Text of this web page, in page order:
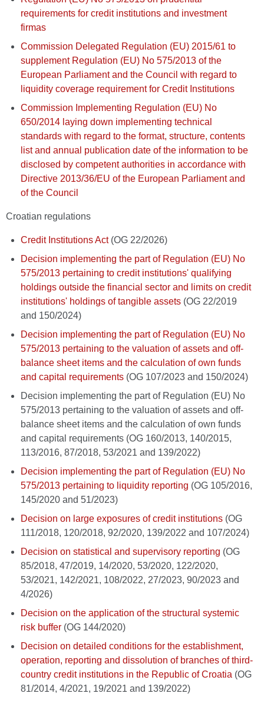
requirements for credit institutions and investment
firmas
Commission Delegated Regulation (EU) 2015/61 to
supplement Regulation (EU) No 575/2013 of the
European Parliament and the Council with regard to
liquidity coverage requirement for Credit Institutions
Commission Implementing Regulation (EU) No
650/2014 laying down implementing technical
standards with regard to the format, structure, contents
list and annual publication date of the information to be
disclosed by competent authorities in accordance with
Directive 2013/36/EU of the European Parliament and
of the Council
Croatian regulations
Credit Institutions Act(OG 22/2026)
Decision implementing the part of Regulation (EU) No
575/2013 pertaining to credit institutions' qualifying
holdings outside the financial sector and limits on credit
institutions' holdings of tangible assets (OG 22/2019
and 150/2024)
Decision implementing the part of Regulation (EU) No
575/2013 pertaining to the valuation of assets and off-
balance sheet items and the calculation of own funds
and capital requirements (OG 107/2023 and 150/2024)
Decision implementing the part of Regulation (EU) No
575/2013 pertaining to the valuation of assets and off-
balance sheet items and the calculation of own funds
and capital requirements (OG 160/2013, 140/2015,
113/2016, 87/2018, 53/2021 and 139/2022)
Decision implementing the part of Regulation (EU) No
575/2013 pertaining to liquidity reporting (OG 105/2016,
145/2020 and 51/2023)
Decision on large exposures of credit institutions (OG
111/2018, 120/2018, 92/2020, 139/2022 and 107/2024)
Decision on statistical and supervisory reporting (OG
85/2018, 47/2019, 14/2020, 53/2020, 122/2020,
53/2021, 142/2021, 108/2022, 27/2023, 90/2023 and
4/2026)
Decision on the application of the structural systemic
risk buffer (OG 144/2020)
Decision on detailed conditions for the establishment,
operation, reporting and dissolution of branches of third-
country credit institutions in the Republic of Croatia (OG
81/2014, 4/2021, 19/2021 and 139/2022)